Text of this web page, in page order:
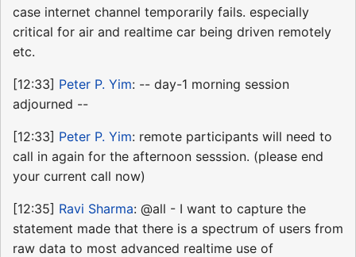
case internet channel temporarily fails. especially
critical for air and realtime car being driven remotely
etc.
[12:33] Peter P. Yim: -- day-1 morning session
adjourned --
[12:33] Peter P. Yim: remote participants will need to
call in again for the afternoon sesssion. (please end
your current call now)
[12:35] Ravi Sharma: @all - I want to capture the
statement made that there is a spectrum of users from
raw data to most advanced realtime use of